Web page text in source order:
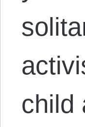
child